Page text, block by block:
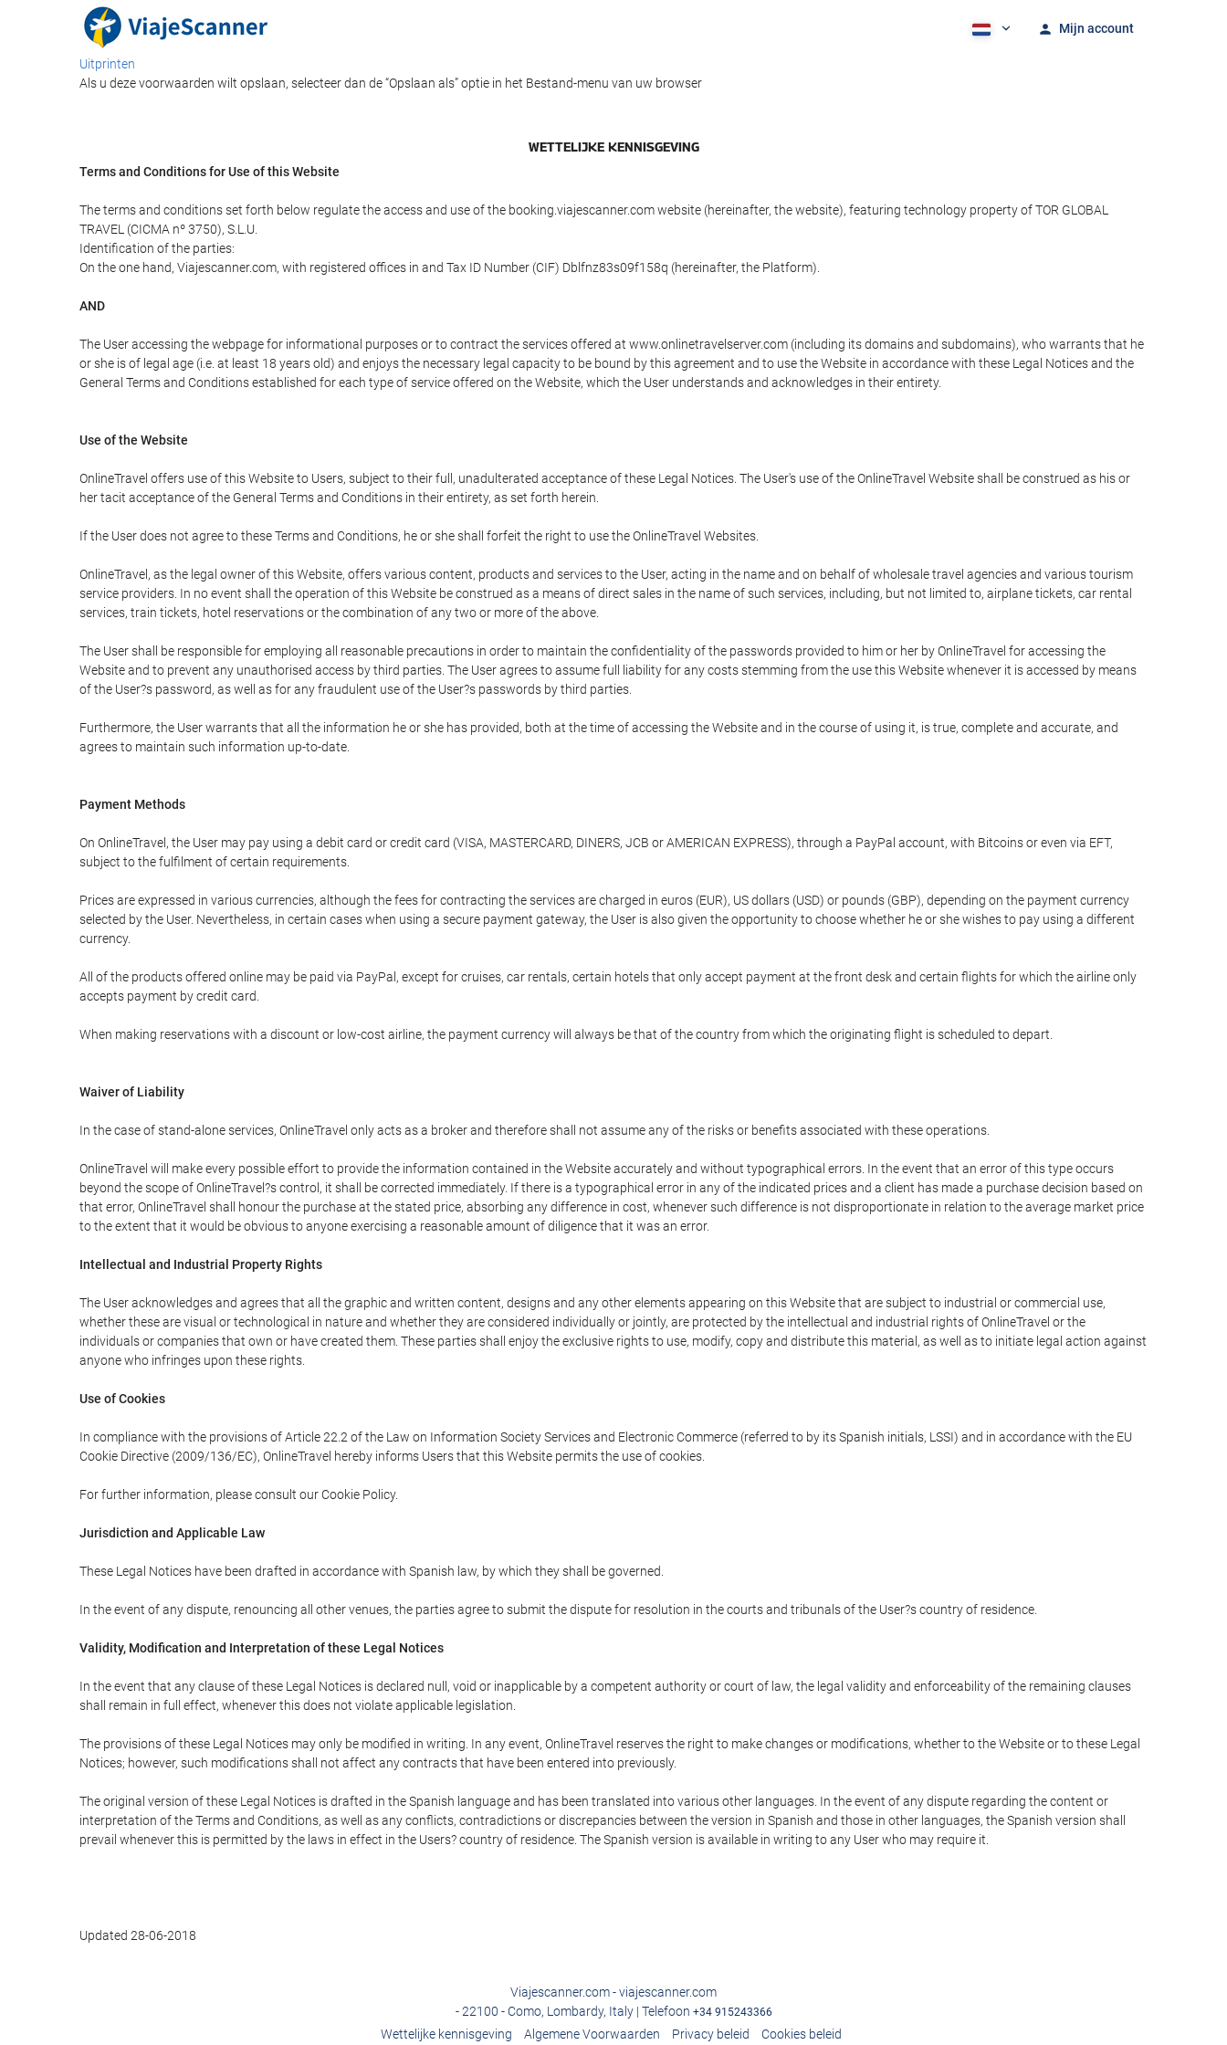
Mijn account
Uitprinten
Als u deze voorwaarden wilt opslaan, selecteer dan de “Opslaan als” optie in het Bestand-menu van uw browser
WETTELIJKE KENNISGEVING
Terms and Conditions for Use of this Website
The terms and conditions set forth below regulate the access and use of the booking.viajescanner.com website (hereinafter, the website), featuring technology property of TOR GLOBAL
TRAVEL (CICMA nº 3750), S.L.U.
Identification of the parties:
On the one hand, Viajescanner.com, with registered offices in and Tax ID Number (CIF) Dblfnz83s09f158q (hereinafter, the Platform).
AND
The User accessing the webpage for informational purposes or to contract the services offered at www.onlinetravelserver.com (including its domains and subdomains), who warrants that he
or she is of legal age (i.e. at least 18 years old) and enjoys the necessary legal capacity to be bound by this agreement and to use the Website in accordance with these Legal Notices and the
General Terms and Conditions established for each type of service offered on the Website, which the User understands and acknowledges in their entirety.
Use of the Website
OnlineTravel offers use of this Website to Users, subject to their full, unadulterated acceptance of these Legal Notices. The User's use of the OnlineTravel Website shall be construed as his or
her tacit acceptance of the General Terms and Conditions in their entirety, as set forth herein.
If the User does not agree to these Terms and Conditions, he or she shall forfeit the right to use the OnlineTravel Websites.
OnlineTravel, as the legal owner of this Website, offers various content, products and services to the User, acting in the name and on behalf of wholesale travel agencies and various tourism
service providers. In no event shall the operation of this Website be construed as a means of direct sales in the name of such services, including, but not limited to, airplane tickets, car rental
services, train tickets, hotel reservations or the combination of any two or more of the above.
The User shall be responsible for employing all reasonable precautions in order to maintain the confidentiality of the passwords provided to him or her by OnlineTravel for accessing the
Website and to prevent any unauthorised access by third parties. The User agrees to assume full liability for any costs stemming from the use this Website whenever it is accessed by means
of the User?s password, as well as for any fraudulent use of the User?s passwords by third parties.
Furthermore, the User warrants that all the information he or she has provided, both at the time of accessing the Website and in the course of using it, is true, complete and accurate, and
agrees to maintain such information up-to-date.
Payment Methods
On OnlineTravel, the User may pay using a debit card or credit card (VISA, MASTERCARD, DINERS, JCB or AMERICAN EXPRESS), through a PayPal account, with Bitcoins or even via EFT,
subject to the fulfilment of certain requirements.
Prices are expressed in various currencies, although the fees for contracting the services are charged in euros (EUR), US dollars (USD) or pounds (GBP), depending on the payment currency
selected by the User. Nevertheless, in certain cases when using a secure payment gateway, the User is also given the opportunity to choose whether he or she wishes to pay using a different
currency.
All of the products offered online may be paid via PayPal, except for cruises, car rentals, certain hotels that only accept payment at the front desk and certain flights for which the airline only
accepts payment by credit card.
When making reservations with a discount or low-cost airline, the payment currency will always be that of the country from which the originating flight is scheduled to depart.
Waiver of Liability
In the case of stand-alone services, OnlineTravel only acts as a broker and therefore shall not assume any of the risks or benefits associated with these operations.
OnlineTravel will make every possible effort to provide the information contained in the Website accurately and without typographical errors. In the event that an error of this type occurs
beyond the scope of OnlineTravel?s control, it shall be corrected immediately. If there is a typographical error in any of the indicated prices and a client has made a purchase decision based on
that error, OnlineTravel shall honour the purchase at the stated price, absorbing any difference in cost, whenever such difference is not disproportionate in relation to the average market price
to the extent that it would be obvious to anyone exercising a reasonable amount of diligence that it was an error.
Intellectual and Industrial Property Rights
The User acknowledges and agrees that all the graphic and written content, designs and any other elements appearing on this Website that are subject to industrial or commercial use,
whether these are visual or technological in nature and whether they are considered individually or jointly, are protected by the intellectual and industrial rights of OnlineTravel or the
individuals or companies that own or have created them. These parties shall enjoy the exclusive rights to use, modify, copy and distribute this material, as well as to initiate legal action against
anyone who infringes upon these rights.
Use of Cookies
In compliance with the provisions of Article 22.2 of the Law on Information Society Services and Electronic Commerce (referred to by its Spanish initials, LSSI) and in accordance with the EU
Cookie Directive (2009/136/EC), OnlineTravel hereby informs Users that this Website permits the use of cookies.
For further information, please consult our Cookie Policy.
Jurisdiction and Applicable Law
These Legal Notices have been drafted in accordance with Spanish law, by which they shall be governed.
In the event of any dispute, renouncing all other venues, the parties agree to submit the dispute for resolution in the courts and tribunals of the User?s country of residence.
Validity, Modification and Interpretation of these Legal Notices
In the event that any clause of these Legal Notices is declared null, void or inapplicable by a competent authority or court of law, the legal validity and enforceability of the remaining clauses
shall remain in full effect, whenever this does not violate applicable legislation.
The provisions of these Legal Notices may only be modified in writing. In any event, OnlineTravel reserves the right to make changes or modifications, whether to the Website or to these Legal
Notices; however, such modifications shall not affect any contracts that have been entered into previously.
The original version of these Legal Notices is drafted in the Spanish language and has been translated into various other languages. In the event of any dispute regarding the content or
interpretation of the Terms and Conditions, as well as any conflicts, contradictions or discrepancies between the version in Spanish and those in other languages, the Spanish version shall
prevail whenever this is permitted by the laws in effect in the Users? country of residence. The Spanish version is available in writing to any User who may require it.
Updated 28-06-2018
Viajescanner.com - viajescanner.com
- 22100 - Como, Lombardy, Italy | Telefoon +34 915243366
Wettelijke kennisgeving Algemene Voorwaarden Privacy beleid Cookies beleid